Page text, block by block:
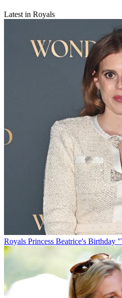
Latest in Royals
Royals Princess Beatrice's Birthday